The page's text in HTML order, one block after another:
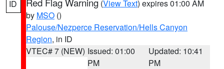
ID (View Text) expires 01:00 AM
by MSO ()
Palouse/Nezperce Reservation/Hells Canyon
Region, in ID
VTEC# 7 (NEW) Issued: 01:00
PM
Updated: 10:41
PM